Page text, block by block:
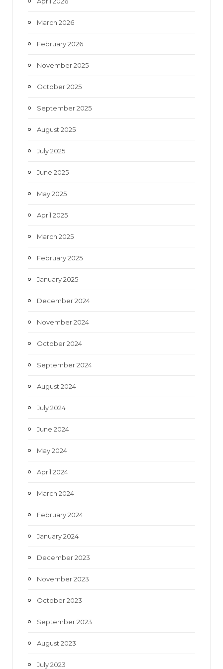
March 2026
February 2026
November 2025
October 2025
September 2025
August 2025
July 2025
June 2025
May 2025
April 2025
March 2025
February 2025
January 2025
December 2024
November 2024
October 2024
September 2024
August 2024
July 2024
June 2024
May 2024
April 2024
March 2024
February 2024
January 2024
December 2023
November 2023
October 2023
September 2023
August 2023
July 2023